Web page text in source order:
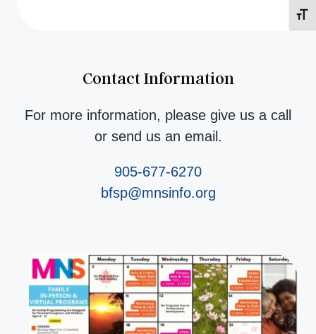
Contact Information
For more information, please give us a call
or send us an email.
905-677-6270
bfsp@mnsinfo.org